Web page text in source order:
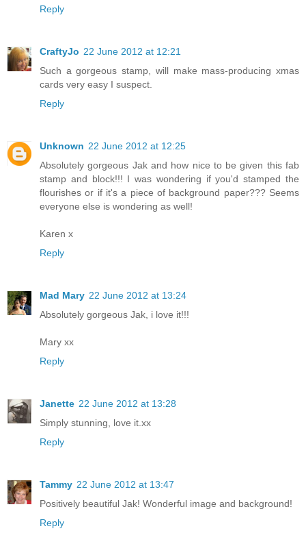
Reply
CraftyJo 22 June 2012 at 12:21
Such a gorgeous stamp, will make mass-producing xmas
cards very easy I suspect.
Reply
Unknown 22 June 2012 at 12:25
Absolutely gorgeous Jak and how nice to be given this fab
stamp and block!!! I was wondering if you'd stamped the
flourishes or if it's a piece of background paper??? Seems
everyone else is wondering as well!
Karen x
Reply
Mad Mary 22 June 2012 at 13:24
Absolutely gorgeous Jak, i love it!!!
Mary xx
Reply
Janette 22 June 2012 at 13:28
Simply stunning, love it.xx
Reply
Tammy 22 June 2012 at 13:47
Positively beautiful Jak! Wonderful image and background!
Reply